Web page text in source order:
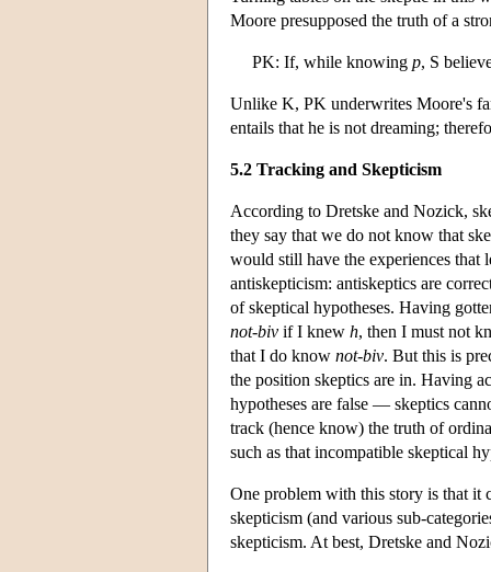
Moore presupposed the truth of a
PK: If, while knowing p, S
Unlike K, PK underwrites Moore's
entails that he is not dreaming;
5.2 Tracking and Skepticism
According to Dretske and Nozick,
they say that we do not know that
would still have the experiences that
antiskepticism: antiskeptics are
of skeptical hypotheses. Having
not-biv if I knew h, then I must not
that I do know not-biv. But this is
the position skeptics are in. Having
hypotheses are false — skeptics
track (hence know) the truth of
such as that incompatible skeptical
One problem with this story is that it
skepticism (and various sub-
skepticism. At best, Dretske and